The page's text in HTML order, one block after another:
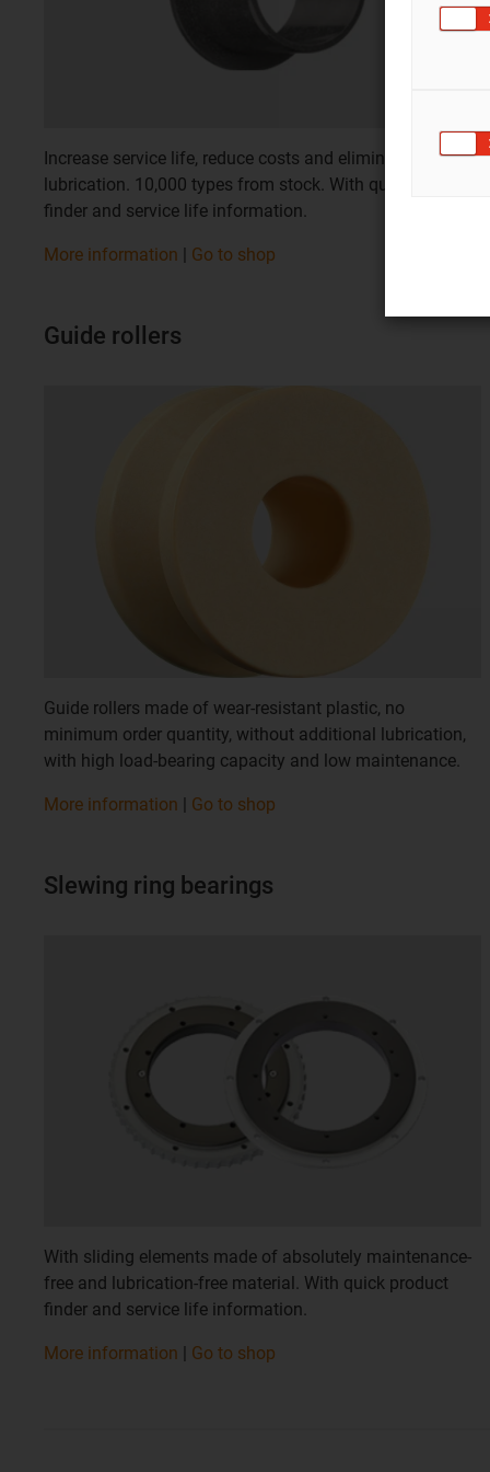
Increase service life, reduce costs and eliminate
lubrication. 10,000 types from stock. With quick product
finder and service life information.
More information Go to shop
Guide rollers
Guide rollers made of wear-resistant plastic, no
minimum order quantity, without additional lubrication,
with high load-bearing capacity and low maintenance.
More information | Go to shop
Slewing ring bearings
With sliding elements made of absolutely maintenance-
free and lubrication-free material. With quick product
finder and service life information.
​​​​​​​More information | Go to shop